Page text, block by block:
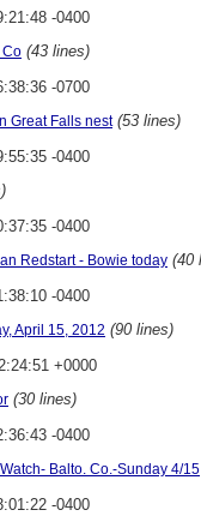
-0400
Co (43 lines)
-0700
Great Falls nest (53 lines)
-0400
-0400
Redstart - Bowie today (40
-0400
April 15, 2012 (90 lines)
+0000
(30 lines)
-0400
Balto. Co.-Sunday 4/15
-0400